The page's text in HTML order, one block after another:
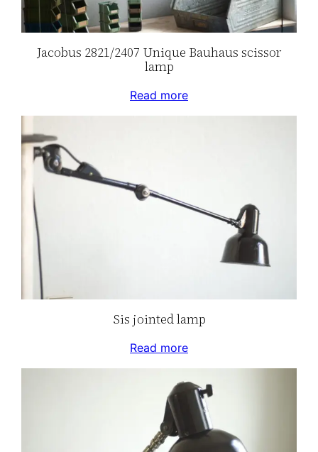
Jacobus 2821/2407 Unique Bauhaus scissor
lamp
Read more
Sis jointed lamp
Read more